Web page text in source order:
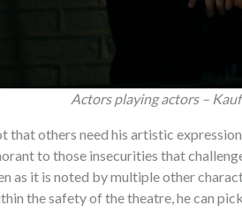
Actors playing actors –
that others need his artistic
to those insecurities that
as it is noted by multiple other
the safety of the theatre, he can